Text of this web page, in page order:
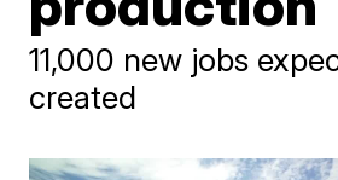
11,000 new jobs
created